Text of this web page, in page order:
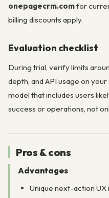
onepagecrm.comfor
billing discounts apply.
Evaluation checklist
During trial, verify limits
depth, and API usage on
model that includes users
success or operations, not
Pros & cons
Advantages
Unique next-action